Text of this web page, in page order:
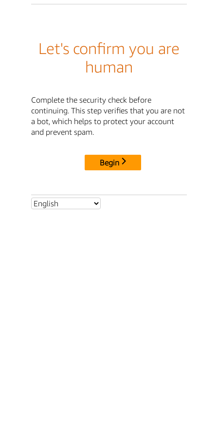
Let's confirm you are
human
Complete the security check before
continuing. This step verifies that you are not
a bot, which helps to protect your account
and prevent spam.
Begin